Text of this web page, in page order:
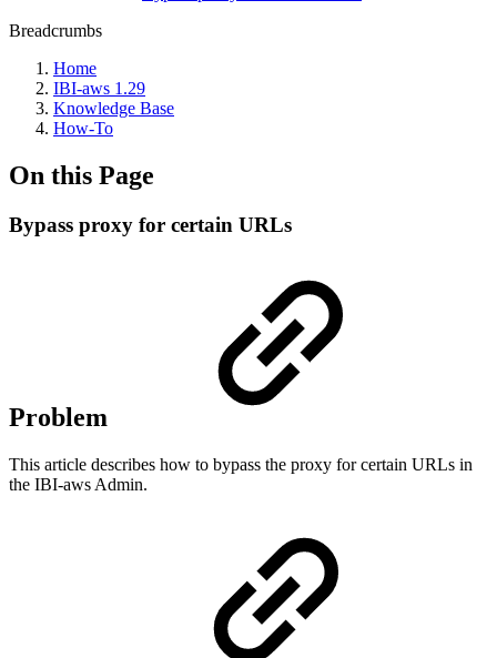
Breadcrumbs
Home
IBI-aws 1.29
Knowledge Base
How-To
On this Page
Bypass proxy for certain URLs
Problem
This article describes how to bypass the proxy for certain URLs in
the IBI-aws Admin.